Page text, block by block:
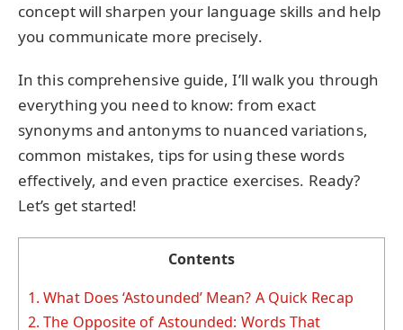
concept will sharpen your language skills and help
you communicate more precisely.
In this comprehensive guide, I’ll walk you through
everything you need to know: from exact
synonyms and antonyms to nuanced variations,
common mistakes, tips for using these words
effectively, and even practice exercises. Ready?
Let’s get started!
Contents
1. What Does ‘Astounded’ Mean? A Quick Recap
2. The Opposite of Astounded: Words That